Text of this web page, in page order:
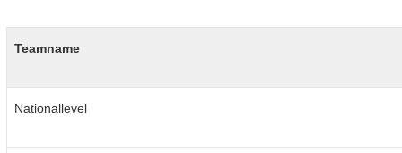
Teamname
Nationallevel